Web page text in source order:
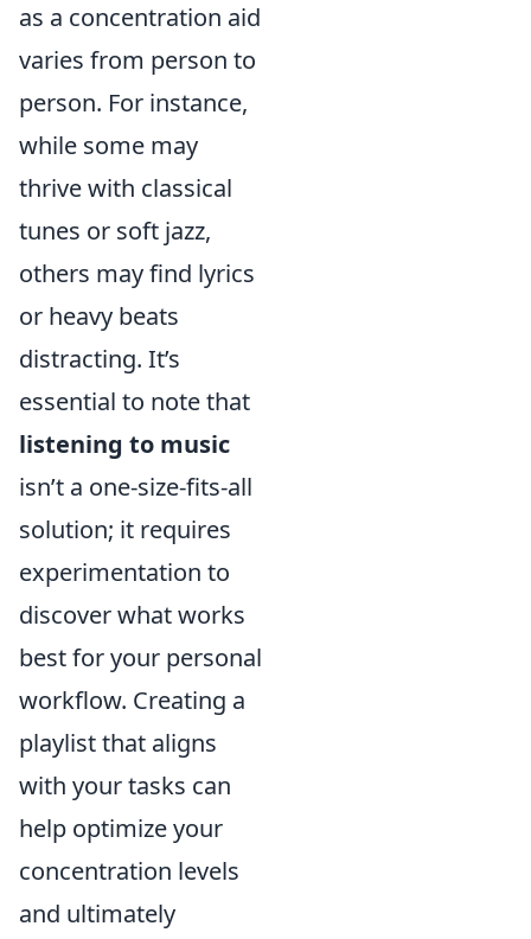
as a concentration aid
varies from person to
person. For instance,
while some may
thrive with classical
tunes or soft jazz,
others may find lyrics
or heavy beats
distracting. It’s
essential to note that
listening to music
isn’t a one-size-fits-all
solution; it requires
experimentation to
discover what works
best for your personal
workflow. Creating a
playlist that aligns
with your tasks can
help optimize your
concentration levels
and ultimately